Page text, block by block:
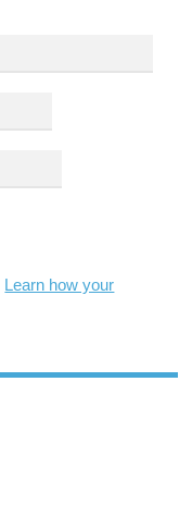
Learn how your